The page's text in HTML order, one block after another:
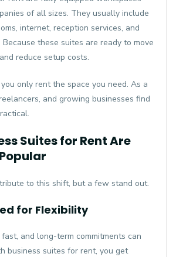
of all sizes. They usually include
internet, reception services, and
Because these suites are ready to move
reduce setup costs.
only rent the space you need. As a
and growing businesses find
Suites for Rent Are
to this shift, but a few stand out.
for Flexibility
and long-term commitments can
business suites for rent, you get